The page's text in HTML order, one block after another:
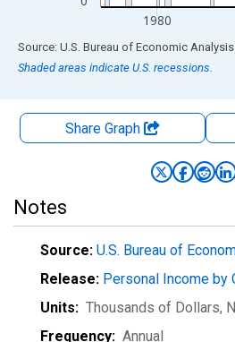
1980
End of interactive chart.
Source: U.S. Bureau of Economic Analysis
Shaded areas indicate U.S. recessions.
Share Graph
Notes
Source: U.S. Bureau of
Release: Personal Income by
Units: Thousands of Dollars,
Frequency: Annual